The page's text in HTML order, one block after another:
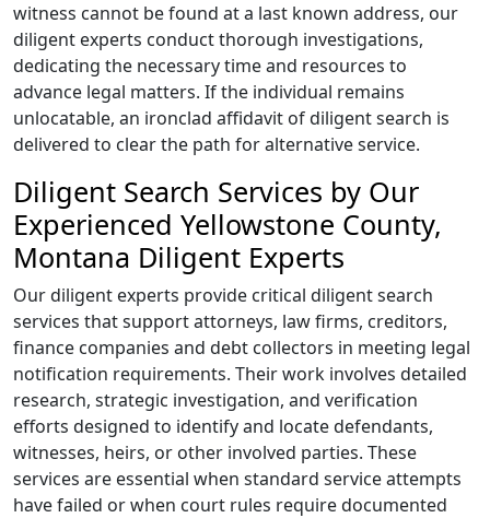
witness cannot be found at a last known address, our
diligent experts conduct thorough investigations,
dedicating the necessary time and resources to
advance legal matters. If the individual remains
unlocatable, an ironclad affidavit of diligent search is
delivered to clear the path for alternative service.
Diligent Search Services by Our
Experienced Yellowstone County,
Montana Diligent Experts
Our diligent experts provide critical diligent search
services that support attorneys, law firms, creditors,
finance companies and debt collectors in meeting legal
notification requirements. Their work involves detailed
research, strategic investigation, and verification
efforts designed to identify and locate defendants,
witnesses, heirs, or other involved parties. These
services are essential when standard service attempts
have failed or when court rules require documented